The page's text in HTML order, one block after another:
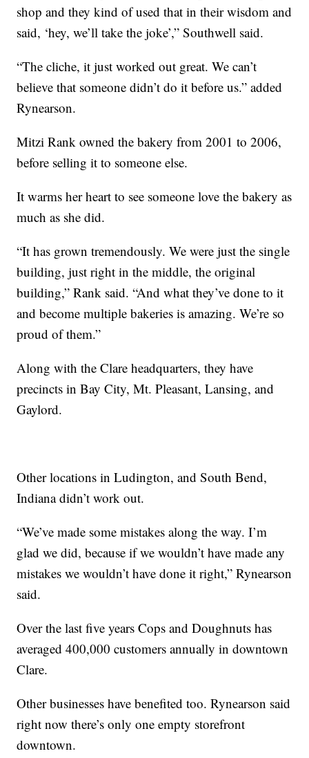
shop and they kind of used that in their wisdom and
said, ‘hey, we’ll take the joke’,” Southwell said.
“The cliche, it just worked out great. We can’t
believe that someone didn’t do it before us.” added
Rynearson.
Mitzi Rank owned the bakery from 2001 to 2006,
before selling it to someone else.
It warms her heart to see someone love the bakery as
much as she did.
“It has grown tremendously. We were just the single
building, just right in the middle, the original
building,” Rank said. “And what they’ve done to it
and become multiple bakeries is amazing. We’re so
proud of them.”
Along with the Clare headquarters, they have
precincts in Bay City, Mt. Pleasant, Lansing, and
Gaylord.
Other locations in Ludington, and South Bend,
Indiana didn’t work out.
“We’ve made some mistakes along the way. I’m
glad we did, because if we wouldn’t have made any
mistakes we wouldn’t have done it right,” Rynearson
said.
Over the last five years Cops and Doughnuts has
averaged 400,000 customers annually in downtown
Clare.
Other businesses have benefited too. Rynearson said
right now there’s only one empty storefront
downtown.